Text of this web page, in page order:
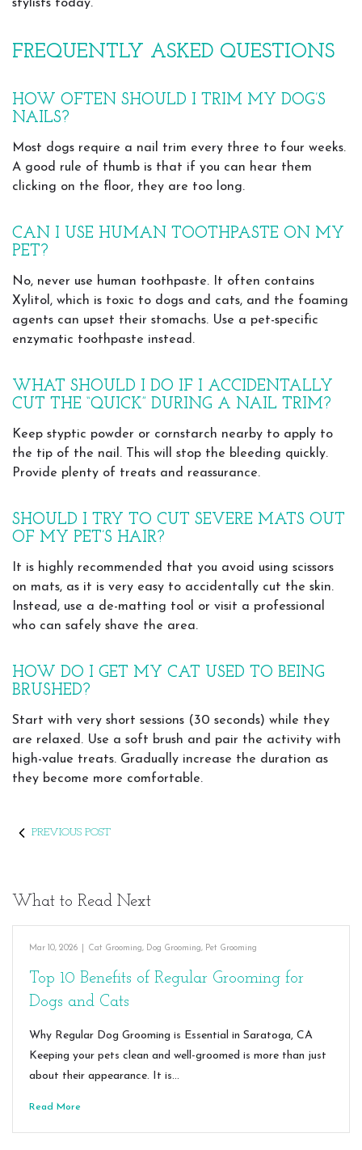
stylists today.
FREQUENTLY ASKED QUESTIONS
HOW OFTEN SHOULD I TRIM MY DOG’S
NAILS?
Most dogs require a nail trim every three to four weeks.
A good rule of thumb is that if you can hear them
clicking on the floor, they are too long.
CAN I USE HUMAN TOOTHPASTE ON MY
PET?
No, never use human toothpaste. It often contains
Xylitol, which is toxic to dogs and cats, and the foaming
agents can upset their stomachs. Use a pet-specific
enzymatic toothpaste instead.
WHAT SHOULD I DO IF I ACCIDENTALLY
CUT THE “QUICK” DURING A NAIL TRIM?
Keep styptic powder or cornstarch nearby to apply to
the tip of the nail. This will stop the bleeding quickly.
Provide plenty of treats and reassurance.
SHOULD I TRY TO CUT SEVERE MATS OUT
OF MY PET’S HAIR?
It is highly recommended that you avoid using scissors
on mats, as it is very easy to accidentally cut the skin.
Instead, use a de-matting tool or visit a professional
who can safely shave the area.
HOW DO I GET MY CAT USED TO BEING
BRUSHED?
Start with very short sessions (30 seconds) while they
are relaxed. Use a soft brush and pair the activity with
high-value treats. Gradually increase the duration as
they become more comfortable.
PREVIOUS POST
What to Read Next
Mar 10, 2026 Cat Grooming, Dog Grooming, Pet Grooming
Top 10 Benefits of Regular Grooming for
Dogs and Cats
Why Regular Dog Grooming is Essential in Saratoga, CA
Keeping your pets clean and well-groomed is more than just
about their appearance. It is…
Read More